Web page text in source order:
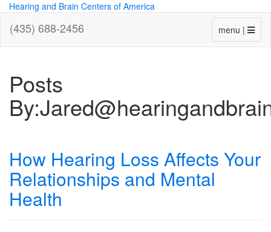
Hearing and Brain Centers of America
menu |
(435) 688-2456
Posts
How Hearing Loss Affects Your
Relationships and Mental
Health